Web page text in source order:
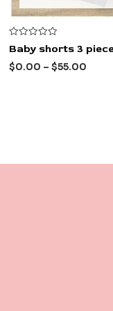
Rated
0
out
of
Baby shorts 3
$0.00 – $55.00